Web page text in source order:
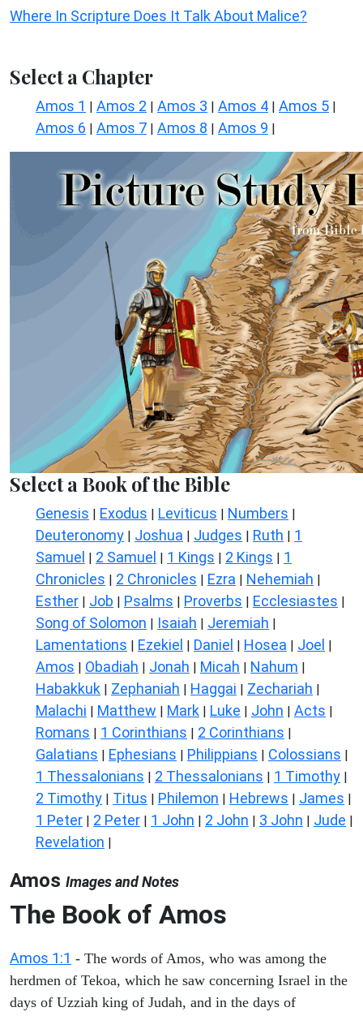
Where In Scripture Does It Talk About Malice?
Select a Chapter
Amos 1 | Amos 2 | Amos 3 | Amos 4 | Amos 5 |
Amos 6 | Amos 7 | Amos 8 | Amos 9 |
Select a Book of the Bible
Genesis | Exodus | Leviticus | Numbers |
Deuteronomy | Joshua | Judges | Ruth | 1
Samuel | 2 Samuel | 1 Kings | 2 Kings | 1
Chronicles | 2 Chronicles | Ezra | Nehemiah |
Esther | Job | Psalms | Proverbs | Ecclesiastes |
Song of Solomon | Isaiah | Jeremiah |
Lamentations | Ezekiel | Daniel | Hosea | Joel |
Amos | Obadiah | Jonah | Micah | Nahum |
Habakkuk | Zephaniah | Haggai | Zechariah |
Malachi | Matthew | Mark | Luke | John | Acts |
Romans | 1 Corinthians | 2 Corinthians |
Galatians | Ephesians | Philippians | Colossians |
1 Thessalonians | 2 Thessalonians | 1 Timothy |
2 Timothy | Titus | Philemon | Hebrews | James |
1 Peter | 2 Peter | 1 John | 2 John | 3 John | Jude |
Revelation |
Amos Images and Notes
The Book of Amos
Amos 1:1 - The words of Amos, who was among the
herdmen of Tekoa, which he saw concerning Israel in the
days of Uzziah king of Judah, and in the days of